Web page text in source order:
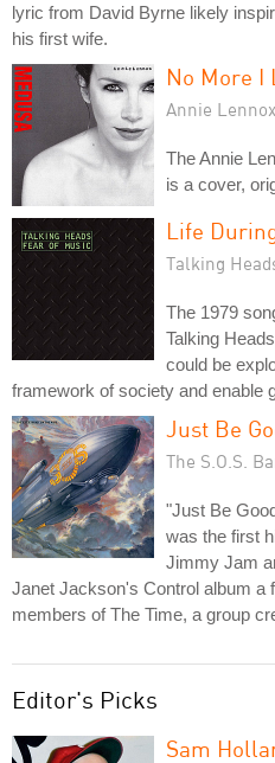
lyric from David Byrne likely
his first wife.
No More I
Annie Lennox
The Annie
is a cover,
Life
Talking
The 1979
Talking
could be
framework of society and enable
Just Be
The S.O.S.
"Just Be
was the first
Jimmy Jam
Janet Jackson's Control album a
members of The Time, a group
Editor's Picks
Sam